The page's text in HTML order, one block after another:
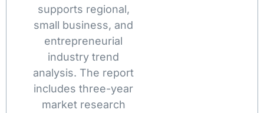
supports regional,
small business, and
entrepreneurial
industry trend
analysis. The report
includes three-year
market research